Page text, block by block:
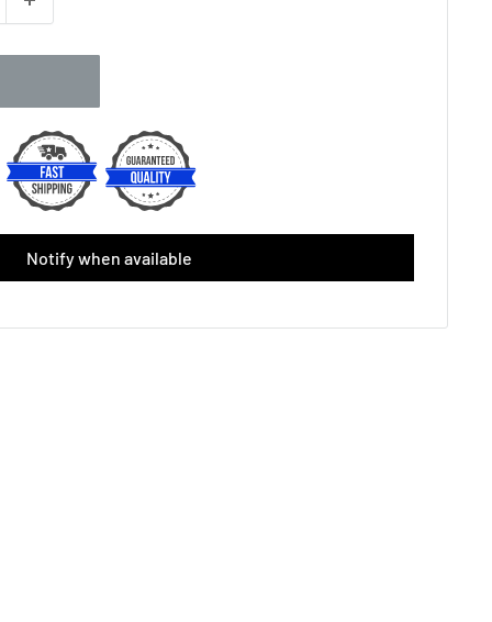
Notify when available